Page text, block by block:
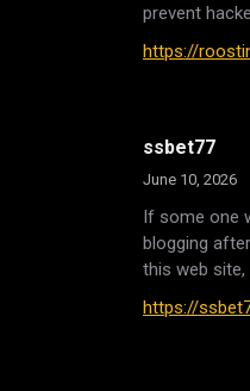
prevent
https://
ssbet77
June 10, 2026
If some one
blogging
this web site,
https://